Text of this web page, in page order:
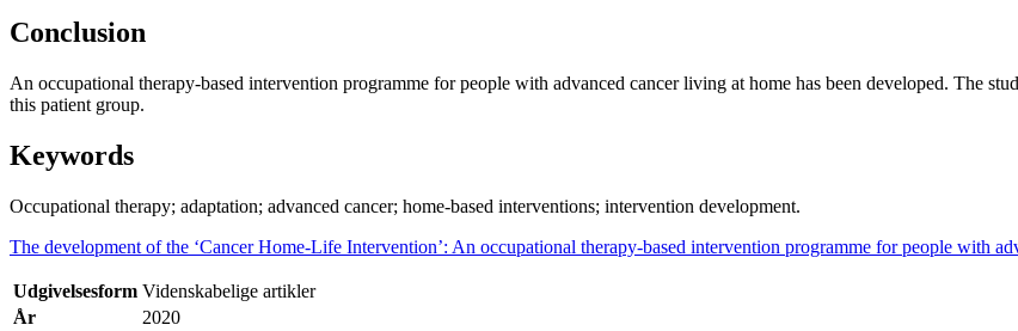
Conclusion
An occupational therapy-based intervention programme for people with advanced cancer living at home has been developed. The
this patient group.
Keywords
Occupational therapy; adaptation; advanced cancer; home-based interventions; intervention development.
The development of the ‘Cancer Home-Life Intervention’: An occupational therapy-based intervention programme for people with
Udgivelsesform Videnskabelige artikler
År
2020